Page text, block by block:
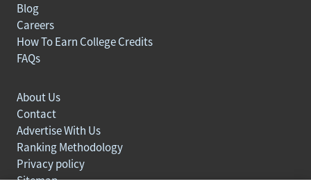
Blog
Careers
How To Earn College Credits
FAQs
About Us
Contact
Advertise With Us
Ranking Methodology
Privacy policy
Sitemap